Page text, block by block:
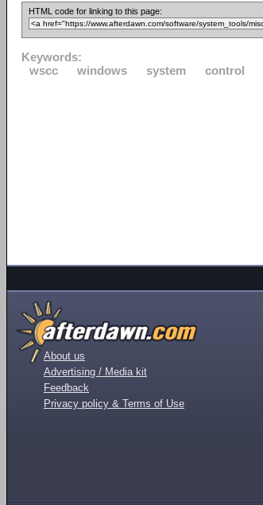
HTML code for linking to this page:
Keywords:
wscc
windows system control
About us
Advertising / Media kit
Feedback
Privacy policy & Terms of Use